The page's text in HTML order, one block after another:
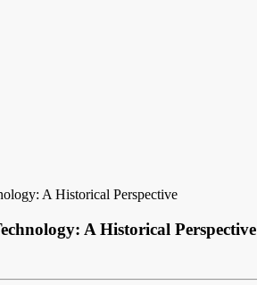
A Historical Perspective
A Historical Perspective